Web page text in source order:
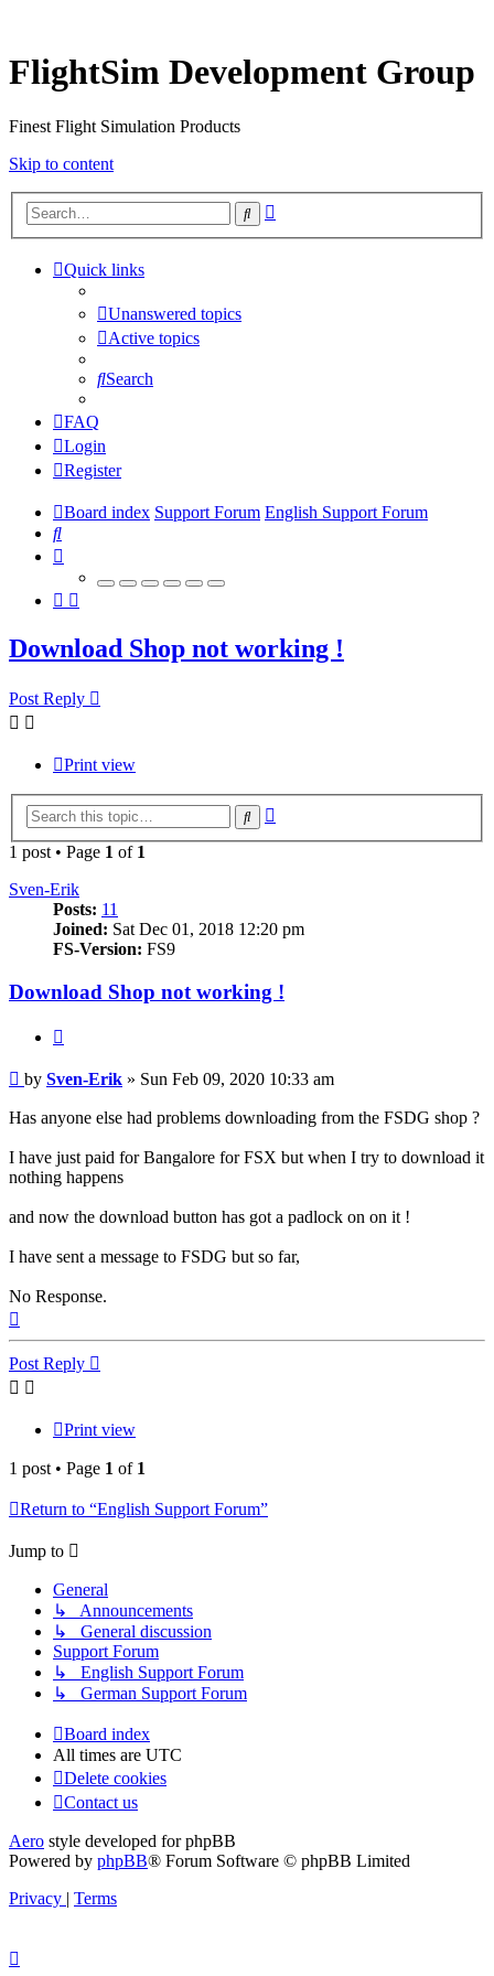
FlightSim Development Group
Finest Flight Simulation Products
Skip to content
Search
Quick links
Unanswered topics
Active topics
Search
FAQ
Login
Register
Board index Support Forum English Support Forum
Search
Download Shop not working !
Post Reply
Print view
Search
1 post • Page 1 of 1
Sven-Erik
Posts: 11
Joined: Sat Dec 01, 2018 12:20 pm
FS-Version: FS9
Download Shop not working !
Post
by Sven-Erik » Sun Feb 09, 2020 10:33 am
Has anyone else had problems downloading from the FSDG shop ?
I have just paid for Bangalore for FSX but when I try to download it
nothing happens
and now the download button has got a padlock on on it !
I have sent a message to FSDG but so far,
No Response.
Post Reply
Print view
1 post • Page 1 of 1
Return to “English Support Forum”
Jump to
General
↳ Announcements
↳ General discussion
Support Forum
↳ English Support Forum
↳ German Support Forum
Board index
All times are UTC
Delete cookies
Contact us
Aero style developed for phpBB
Powered by phpBB® Forum Software © phpBB Limited
Privacy | Terms